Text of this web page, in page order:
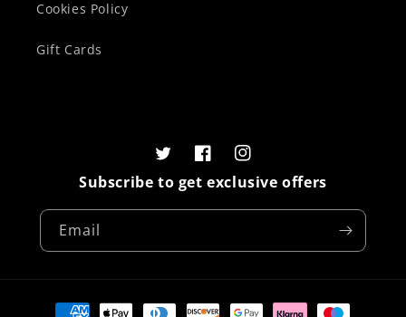
Cookies Policy
Gift Cards
Subscribe to get exclusive offers
Email
TwitterFacebookInstagram
Payment